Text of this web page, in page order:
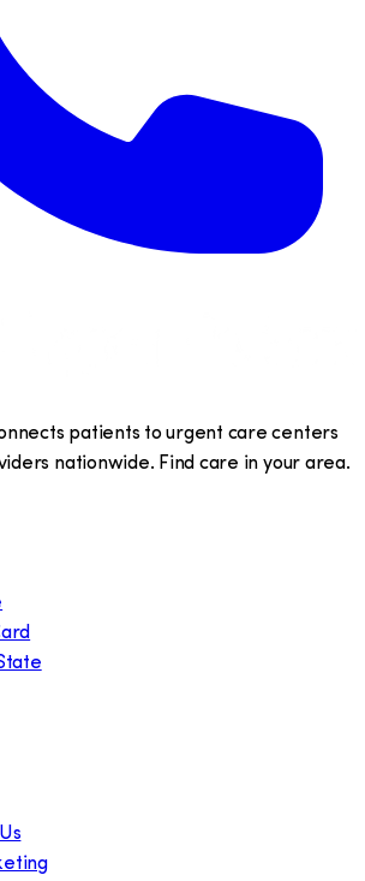
patients to urgent care centers
nationwide. Find care in your area.